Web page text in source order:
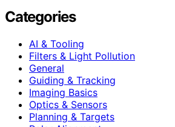
Categories
AI & Tooling
Filters & Light Pollution
General
Guiding & Tracking
Imaging Basics
Optics & Sensors
Planning & Targets